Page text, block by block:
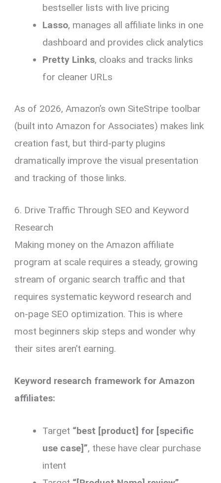
bestseller lists with live pricing
Lasso, manages all affiliate links in one
dashboard and provides click analytics
Pretty Links, cloaks and tracks links
for cleaner URLs
As of 2026, Amazon’s own SiteStripe toolbar
(built into Amazon for Associates) makes link
creation fast, but third-party plugins
dramatically improve the visual presentation
and tracking of those links.
6. Drive Traffic Through SEO and Keyword
Research
Making money on the Amazon affiliate
program at scale requires a steady, growing
stream of organic search traffic and that
requires systematic keyword research and
on-page SEO optimization. This is where
most beginners skip steps and wonder why
their sites aren’t earning.
Keyword research framework for Amazon
affiliates:
Target “best [product] for [specific
use case]”, these have clear purchase
intent